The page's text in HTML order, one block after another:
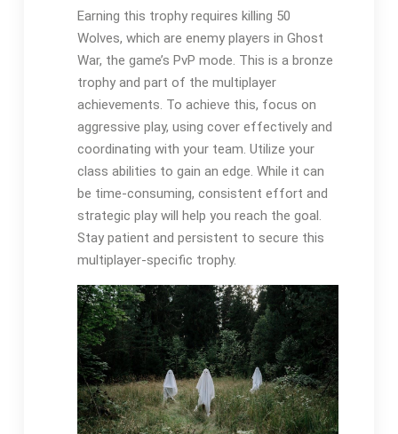
Earning this trophy requires killing 50
Wolves, which are enemy players in Ghost
War, the game’s PvP mode. This is a bronze
trophy and part of the multiplayer
achievements. To achieve this, focus on
aggressive play, using cover effectively and
coordinating with your team. Utilize your
class abilities to gain an edge. While it can
be time-consuming, consistent effort and
strategic play will help you reach the goal.
Stay patient and persistent to secure this
multiplayer-specific trophy.